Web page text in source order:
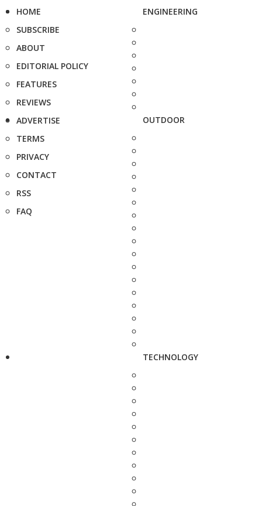
HOME
SUBSCRIBE
ABOUT
EDITORIAL POLICY
FEATURES
REVIEWS
ADVERTISE
TERMS
PRIVACY
CONTACT
RSS
FAQ
ENGINEERING
OUTDOOR
TECHNOLOGY